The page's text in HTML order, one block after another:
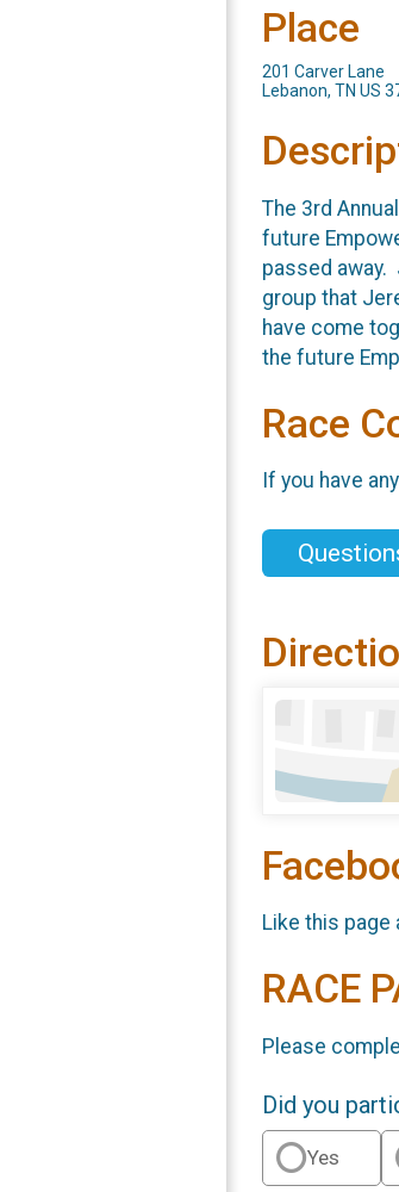
Place
201 Carver Lane
Lebanon, TN US
The 3rd
future
passed away.
group that
have come
the future
Race
If you have
Like this page
RACE
Please
Did you
Yes